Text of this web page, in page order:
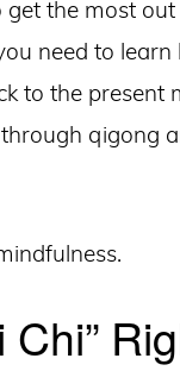
the most
need to
to the present
qigong
Chi”